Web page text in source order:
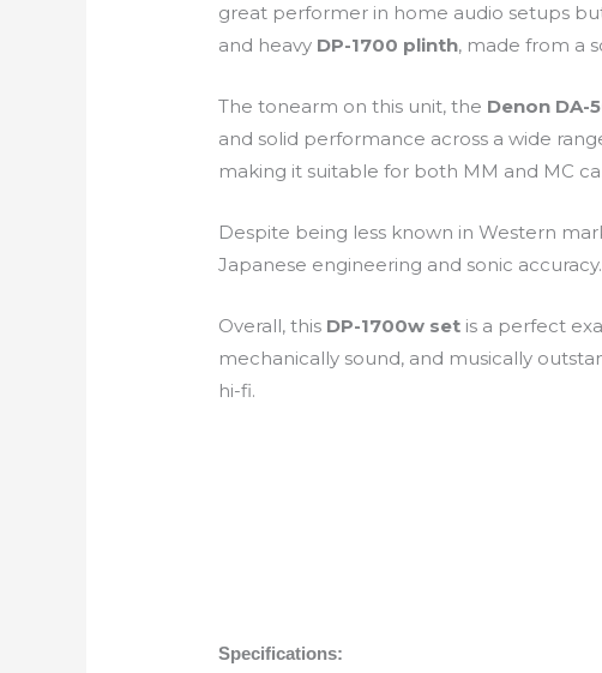
great performer in home audio setups
and heavy DP-1700 plinth, made from a
The tonearm on this unit, the Denon DA-
and solid performance across a wide
making it suitable for both MM and MC
Despite being less known in Western
Japanese engineering and sonic
Overall, this DP-1700w set is a perfect
mechanically sound, and musically
hi-fi.
Specifications: